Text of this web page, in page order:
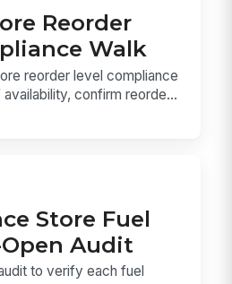
Reorder
Walk
reorder level compliance
confirm reorde...
Store Fuel
Audit
to verify each fuel